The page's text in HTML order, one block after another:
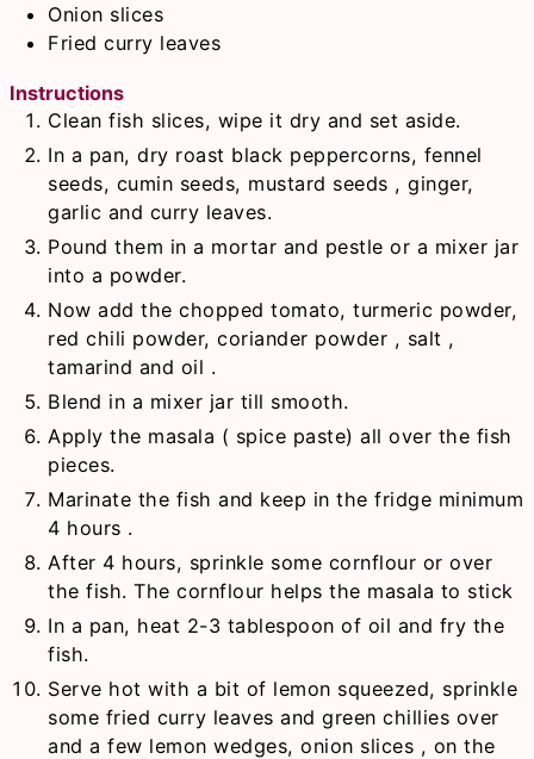
Onion slices
Fried curry leaves
Instructions
Clean fish slices, wipe it dry and set aside.
In a pan, dry roast black peppercorns, fennel
seeds, cumin seeds, mustard seeds , ginger,
garlic and curry leaves.
Pound them in a mortar and pestle or a mixer jar
into a powder.
Now add the chopped tomato, turmeric powder,
red chili powder, coriander powder , salt ,
tamarind and oil .
Blend in a mixer jar till smooth.
Apply the masala ( spice paste) all over the fish
pieces.
Marinate the fish and keep in the fridge minimum
4 hours .
After 4 hours, sprinkle some cornflour or over
the fish. The cornflour helps the masala to stick
In a pan, heat 2-3 tablespoon of oil and fry the
fish.
Serve hot with a bit of lemon squeezed, sprinkle
some fried curry leaves and green chillies over
and a few lemon wedges, onion slices , on the